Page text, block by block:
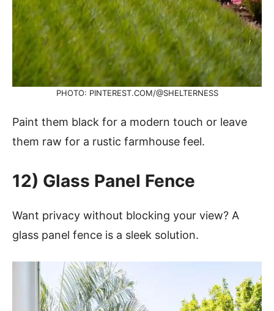
PHOTO: PINTEREST.COM/@SHELTERNESS
Paint them black for a modern touch or leave
them raw for a rustic farmhouse feel.
12) Glass Panel Fence
Want privacy without blocking your view? A
glass panel fence is a sleek solution.